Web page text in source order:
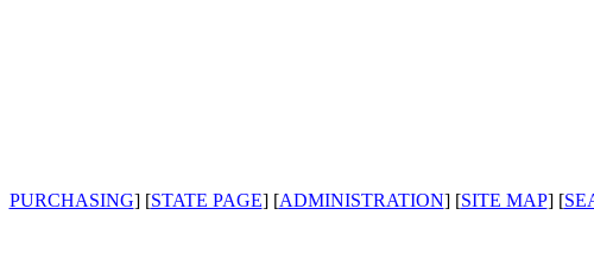
PURCHASING] [STATE PAGE] [ADMINISTRATION] [SITE MAP] [